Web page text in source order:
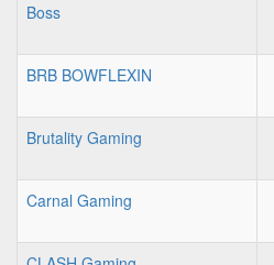
Boss
BRB BOWFLEXIN
Brutality Gaming
Carnal Gaming